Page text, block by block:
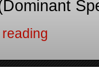
reading